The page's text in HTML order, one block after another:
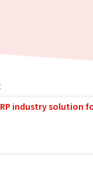
industry solution